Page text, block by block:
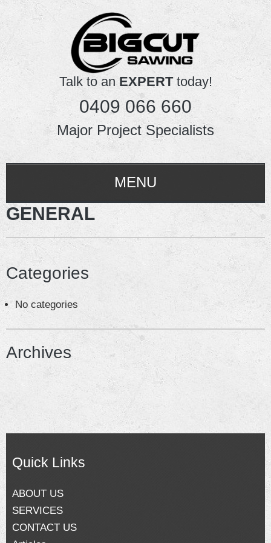
Talk to an EXPERTtoday!
0409 066 660
Major Project Specialists
MENU
HOME
ABOUT US
SERVICES
Blog
GENERAL
Categories
No categories
Archives
Quick Links
ABOUT US
SERVICES
CONTACT US